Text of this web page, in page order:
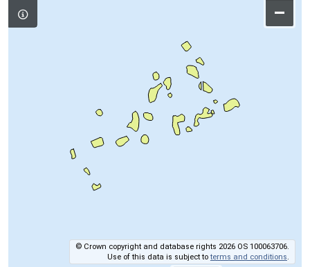
–
© Crown copyright and database rights 2026 OS 100063706.
Use of this data is subject toterms and conditions